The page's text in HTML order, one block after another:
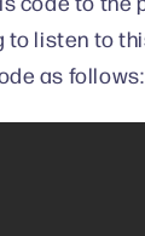
to listen to
as follows: